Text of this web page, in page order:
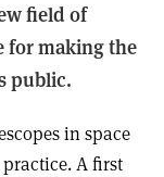
field of
for making the
public.
in space
A first